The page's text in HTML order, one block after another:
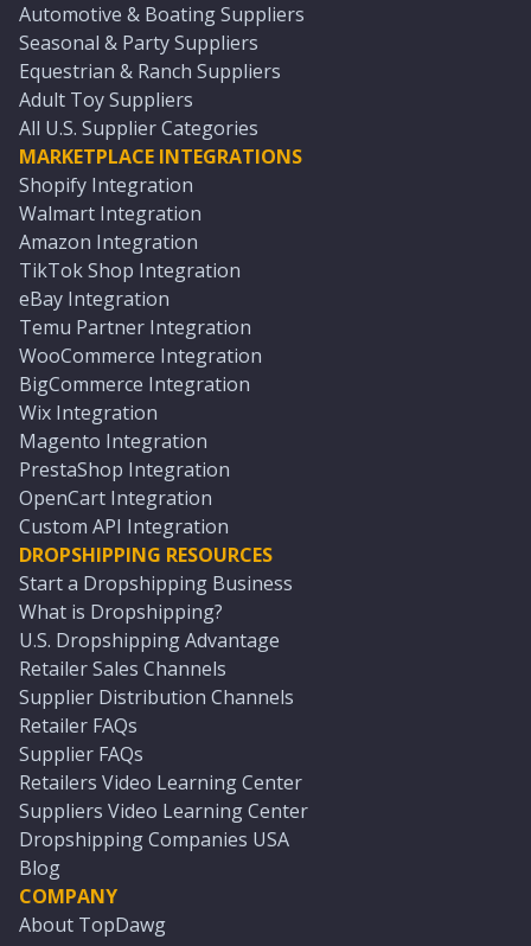
Automotive & Boating Suppliers
Seasonal & Party Suppliers
Equestrian & Ranch Suppliers
Adult Toy Suppliers
All U.S. Supplier Categories
MARKETPLACE INTEGRATIONS
Shopify Integration
Walmart Integration
Amazon Integration
TikTok Shop Integration
eBay Integration
Temu Partner Integration
WooCommerce Integration
BigCommerce Integration
Wix Integration
Magento Integration
PrestaShop Integration
OpenCart Integration
Custom API Integration
DROPSHIPPING RESOURCES
Start a Dropshipping Business
What is Dropshipping?
U.S. Dropshipping Advantage
Retailer Sales Channels
Supplier Distribution Channels
Retailer FAQs
Supplier FAQs
Retailers Video Learning Center
Suppliers Video Learning Center
Dropshipping Companies USA
Blog
COMPANY
About TopDawg